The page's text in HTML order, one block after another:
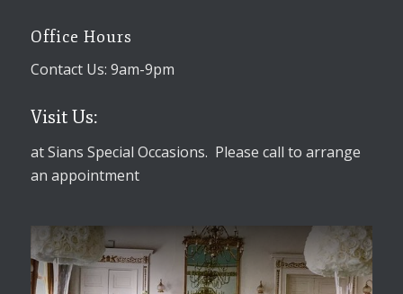
Office Hours
Contact Us: 9am-9pm
Visit Us:
at Sians Special Occasions. Please call to arrange
an appointment